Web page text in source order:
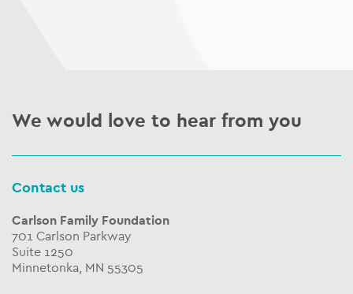
We would love to hear from you
Contact us
Carlson Family Foundation
701 Carlson Parkway
Suite 1250
Minnetonka, MN 55305